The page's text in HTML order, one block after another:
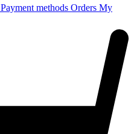
Payment methods Orders My